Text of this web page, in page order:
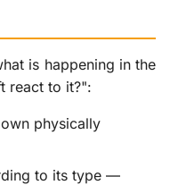
is happening in the
react to it?":
physically
to its type —